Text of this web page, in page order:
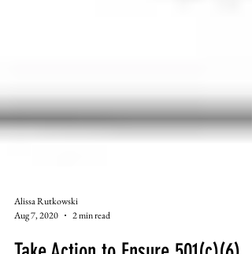
Aug 7, 2020
2 min read